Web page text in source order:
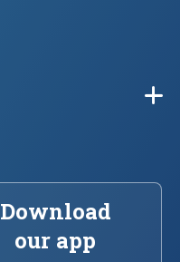
Download
our app